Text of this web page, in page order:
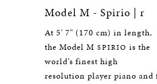
Model M - Spirio | r
At 5' 7" (170 cm) in length,
the Model M SPIRIO is the
world’s finest high
resolution player piano and